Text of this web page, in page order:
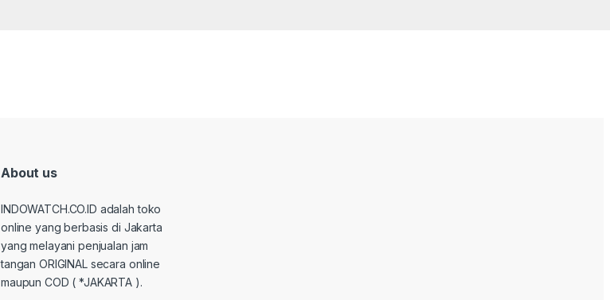
About us
INDOWATCH.CO.ID adalah toko
online yang berbasis di Jakarta
yang melayani penjualan jam
tangan ORIGINAL secara online
maupun COD ( *JAKARTA ).